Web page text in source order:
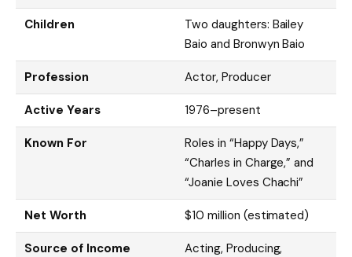
Children
Two daughters: Bailey
Baio and Bronwyn Baio
Profession Actor, Producer
Active Years 1976–present
Known For
Roles in “Happy Days,”
“Charles in Charge,” and
“Joanie Loves Chachi”
Net Worth $10 million (estimated)
Source of Income
Acting, Producing,